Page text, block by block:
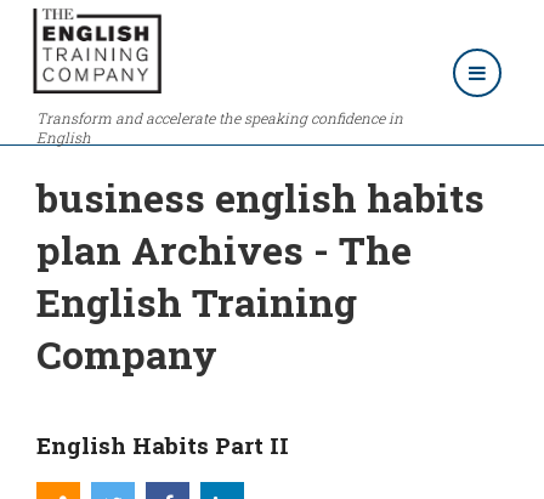
Transform and accelerate the speaking confidence in
English
business english habits
plan Archives - The
English Training
Company
English Habits Part II